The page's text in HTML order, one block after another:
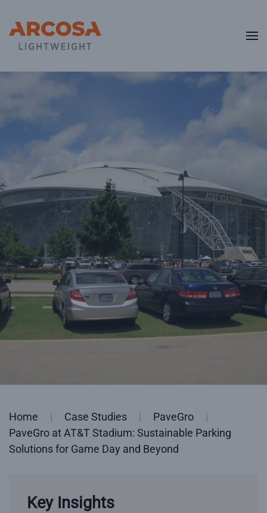
Skip to main content
Home Case Studies
PaveGro
PaveGro at AT&T Stadium: Sustainable Parking
Solutions for Game Day and Beyond
Key Insights